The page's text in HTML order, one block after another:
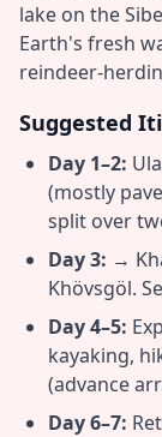
lake on the
Earth's fresh
reindeer-
Suggested
Day 1–2:
(mostly
split over
Day 3: →
Khövsgöl.
Day 4–5:
kayaking,
(advance
Day 6–7: